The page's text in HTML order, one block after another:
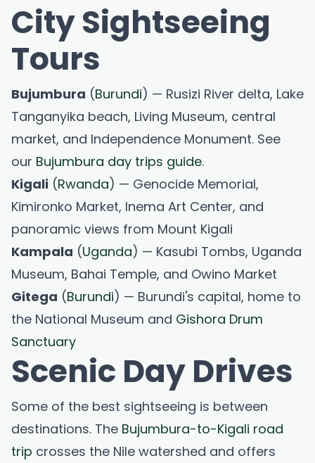
City Sightseeing
Tours
Bujumbura (Burundi) — Rusizi River delta, Lake
Tanganyika beach, Living Museum, central
market, and Independence Monument. See
our Bujumbura day trips guide.
Kigali (Rwanda) — Genocide Memorial,
Kimironko Market, Inema Art Center, and
panoramic views from Mount Kigali
Kampala (Uganda) — Kasubi Tombs, Uganda
Museum, Bahai Temple, and Owino Market
Gitega (Burundi) — Burundi's capital, home to
the National Museum and Gishora Drum
Sanctuary
Scenic Day Drives
Some of the best sightseeing is between
destinations. The Bujumbura-to-Kigali road
trip crosses the Nile watershed and offers